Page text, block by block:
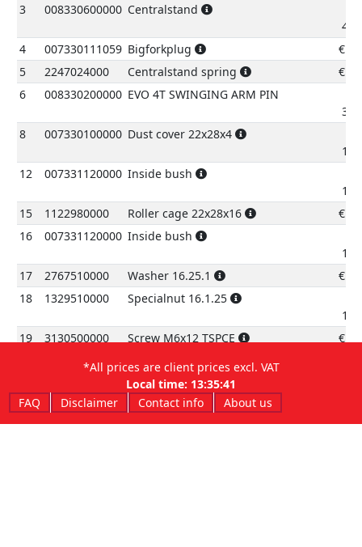
3
008330600000 Centralstand
4
007330111059 Bigforkplug €
5
2247024000 Centralstand spring €
6
008330200000 EVO 4T SWINGING ARM PIN
8
007330100000 Dust cover 22x28x4
12
007331120000 Inside bush
15
1122980000 Roller cage 22x28x16 €
16
007331120000 Inside bush
17
2767510000 Washer 16.25.1 €
18
1329510000
Specialnut 16.1.25
19
3130500000 Screw M6x12 TSPCE €
3145110000 Screw TBEI6.35
Self lockingnut M6
22
008331180000
Sliding block
*All prices are client prices excl. VAT
Local time: 13:35:41
FAQ
Disclaimer Contact info About us